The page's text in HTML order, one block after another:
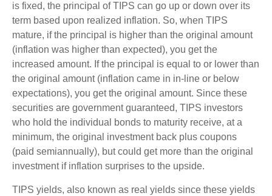
is fixed, the principal of TIPS can go up or down over its
term based upon realized inflation. So, when TIPS
mature, if the principal is higher than the original amount
(inflation was higher than expected), you get the
increased amount. If the principal is equal to or lower than
the original amount (inflation came in in-line or below
expectations), you get the original amount. Since these
securities are government guaranteed, TIPS investors
who hold the individual bonds to maturity receive, at a
minimum, the original investment back plus coupons
(paid semiannually), but could get more than the original
investment if inflation surprises to the upside.
TIPS yields, also known as real yields since these yields